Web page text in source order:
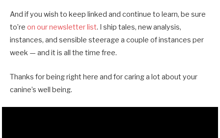
And if you wish to keep linked and continue to learn, be sure
to’re on our newsletter list. I ship tales, new analysis,
instances, and sensible steerage a couple of instances per
week — and it is all the time free.
Thanks for being right here and for caring a lot about your
canine’s well being.